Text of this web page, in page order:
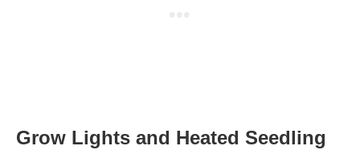
Grow Lights and Heated Seedling